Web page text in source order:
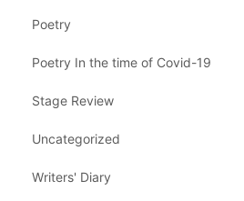
Poetry
Poetry In the time of Covid-19
Stage Review
Uncategorized
Writers' Diary